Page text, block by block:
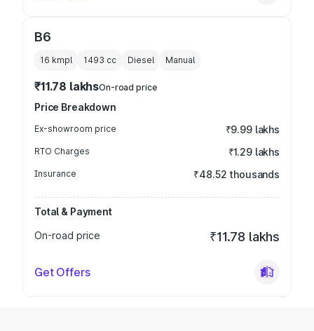
B6
16 kmpl 1493 cc Diesel Manual
₹11.78 lakhsOn-road price
Price Breakdown
Ex-showroom price ₹9.99 lakhs
RTO Charges ₹1.29 lakhs
Insurance ₹48.52 thousands
Total & Payment
On-road price
₹11.78 lakhs
Get Offers